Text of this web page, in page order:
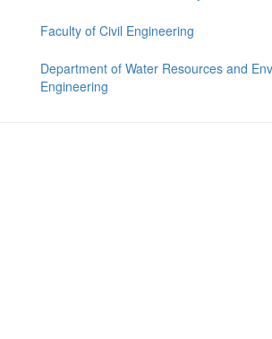
Faculty of Civil Engineering
Department of Water Resources and
Engineering